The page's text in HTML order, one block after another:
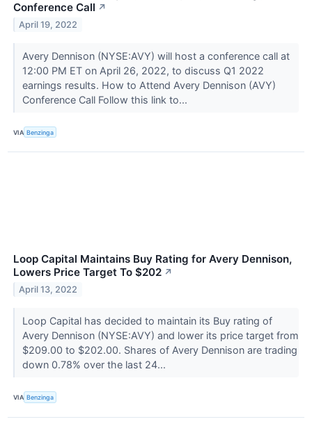
Conference Call ↗
April 19, 2022
Avery Dennison (NYSE:AVY) will host a conference call at
12:00 PM ET on April 26, 2022, to discuss Q1 2022
earnings results. How to Attend Avery Dennison (AVY)
Conference Call Follow this link to...
VIA Benzinga
Loop Capital Maintains Buy Rating for Avery Dennison,
Lowers Price Target To $202 ↗
April 13, 2022
Loop Capital has decided to maintain its Buy rating of
Avery Dennison (NYSE:AVY) and lower its price target from
$209.00 to $202.00. Shares of Avery Dennison are trading
down 0.78% over the last 24...
VIA Benzinga